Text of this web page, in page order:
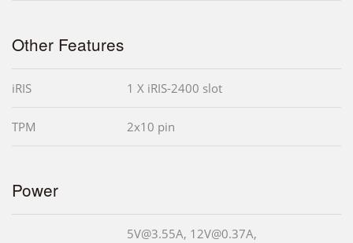
Other Features
iRIS 1 X iRIS-2400 slot
TPM 2x10 pin
Power
5V@3.55A, 12V@0.37A,